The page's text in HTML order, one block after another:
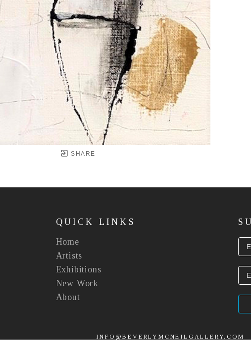
SHARE
QUICK LINKS
Home
Artists
Exhibitions
New Work
About
INFO@BEVERLYMCNEILGALLERY.COM